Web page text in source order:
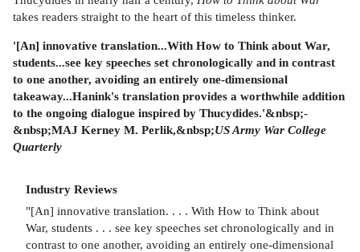
takes readers straight to the heart of this timeless thinker.
'[An] innovative translation...With How to Think about War,
students...see key speeches set chronologically and in contrast
to one another, avoiding an entirely one-dimensional
takeaway...Hanink's translation provides a worthwhile addition
to the ongoing dialogue inspired by Thucydides.'&nbsp;-
&nbsp;MAJ Kerney M. Perlik,&nbsp;US Army War College
Quarterly
Industry Reviews
"[An] innovative translation. . . . With How to Think about
War, students . . . see key speeches set chronologically and in
contrast to one another, avoiding an entirely one-dimensional